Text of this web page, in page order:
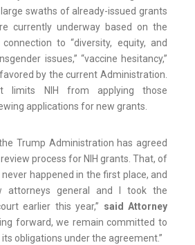
swaths of already-issued grants
currently underway based on the
connection to “diversity, equity, and
issues,” “vaccine hesitancy,”
by the current Administration.
limits NIH from applying those
applications for new grants.
Trump Administration has agreed
process for NIH grants. That, of
happened in the first place, and
attorneys general and I took the
earlier this year,” said Attorney
forward, we remain committed to
obligations under the agreement.”